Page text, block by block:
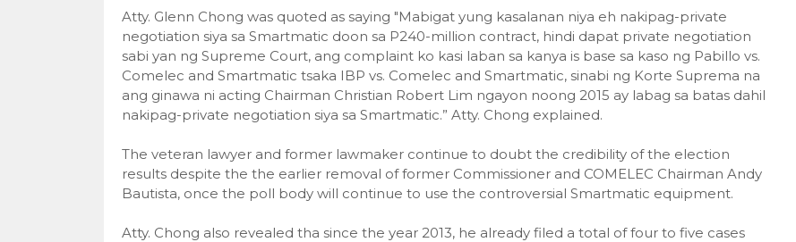
Atty. Glenn Chong was quoted as saying "Mabigat yung kasalanan niya eh nakipag-private
negotiation siya sa Smartmatic doon sa P240-million contract, hindi dapat private negotiation
sabi yan ng Supreme Court, ang complaint ko kasi laban sa kanya is base sa kaso ng Pabillo vs.
Comelec and Smartmatic tsaka IBP vs. Comelec and Smartmatic, sinabi ng Korte Suprema na
ang ginawa ni acting Chairman Christian Robert Lim ngayon noong 2015 ay labag sa batas dahil
nakipag-private negotiation siya sa Smartmatic.” Atty. Chong explained.
The veteran lawyer and former lawmaker continue to doubt the credibility of the election
results despite the the earlier removal of former Commissioner and COMELEC Chairman Andy
Bautista, once the poll body will continue to use the controversial Smartmatic equipment.
Atty. Chong also revealed tha since the year 2013, he already filed a total of four to five cases